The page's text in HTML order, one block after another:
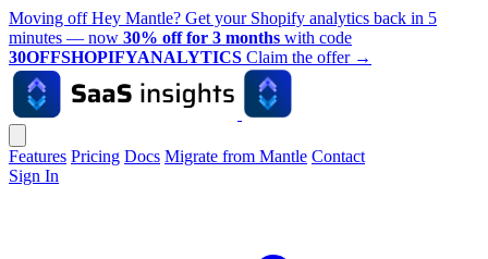
Moving off Hey Mantle? Get your Shopify analytics back in 5
minutes — now 30% off for 3 months with code
30OFFSHOPIFYANALYTICS Claim the offer →
Features Pricing Docs Migrate from Mantle Contact
Sign In